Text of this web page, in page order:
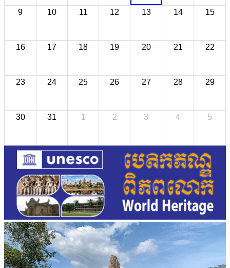
9 10 11 12 13 14 15
16 17 18 19 20 21 22
23 24 25 26 27 28 29
30 31 1 2 3 4 5